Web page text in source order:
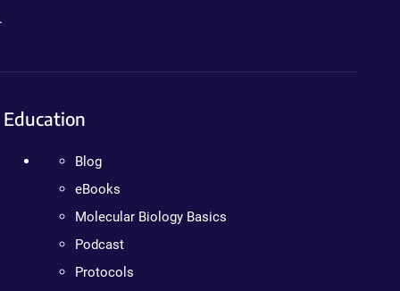
Education
Blog
eBooks
Molecular Biology Basics
Podcast
Protocols